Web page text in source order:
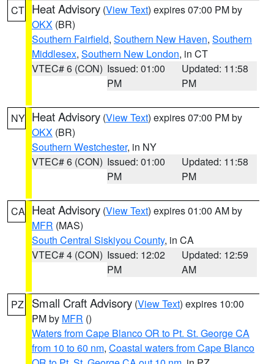
CT Heat Advisory (View Text) expires 07:00 PM by
OKX (BR)
Southern Fairfield, Southern New Haven, Southern
Middlesex, Southern New London, in CT
VTEC# 6 (CON) Issued: 01:00
PM
Updated: 11:58
PM
NY Heat Advisory (View Text) expires 07:00 PM by
OKX (BR)
Southern Westchester, in NY
VTEC# 6 (CON) Issued: 01:00
PM
Updated: 11:58
PM
CA Heat Advisory (View Text) expires 01:00 AM by
MFR (MAS)
South Central Siskiyou County, in CA
VTEC# 4 (CON) Issued: 12:02
PM
Updated: 12:59
AM
PZ Small Craft Advisory (View Text) expires 10:00
PM by MFR ()
Waters from Cape Blanco OR to Pt. St. George CA
from 10 to 60 nm, Coastal waters from Cape Blanco